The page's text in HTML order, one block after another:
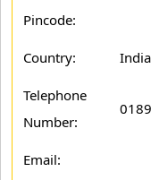
Pincode:
Country:
Telephone
Number:
Email: